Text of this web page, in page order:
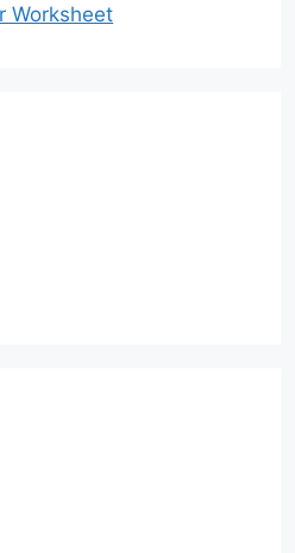
Worksheet